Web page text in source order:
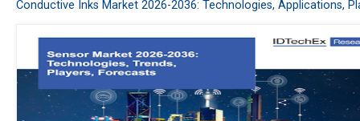
Conductive Inks Market 2026-2036: Technologies, Applications,